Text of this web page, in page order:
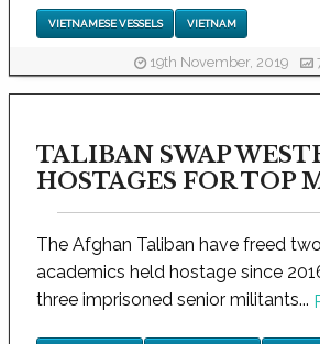
VIETNAMESE VESSELS VIETNAM
19th November, 2019
TALIBAN SWAP
HOSTAGES FOR TOP
The Afghan Taliban have freed
academics held hostage since
three imprisoned senior militants...